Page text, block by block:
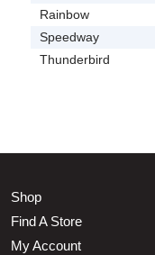
Rainbow
Speedway
Thunderbird
Shop
Find A Store
My Account